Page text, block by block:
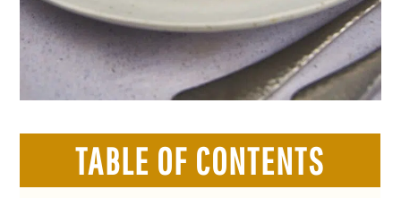
TABLE OF CONTENTS